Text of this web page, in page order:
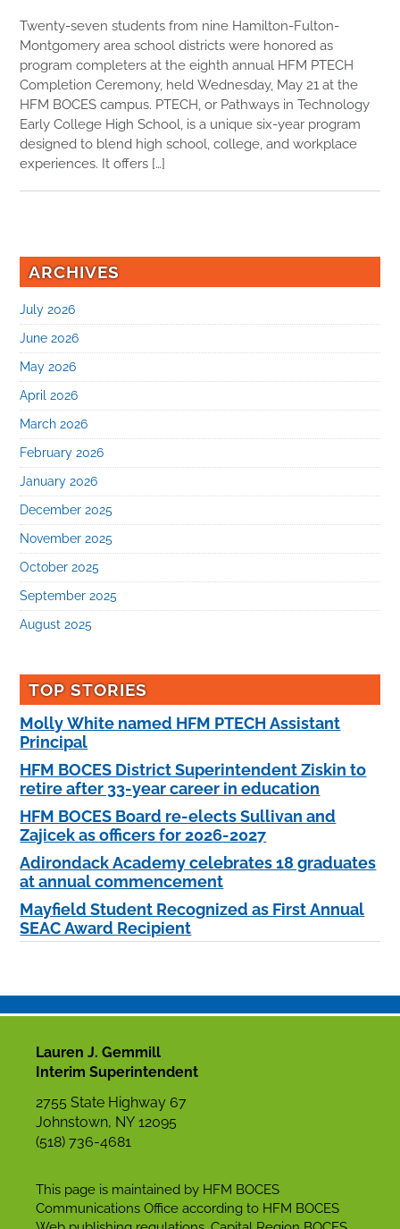
Twenty-seven students from nine Hamilton-Fulton-
Montgomery area school districts were honored as
program completers at the eighth annual HFM PTECH
Completion Ceremony, held Wednesday, May 21 at the
HFM BOCES campus. PTECH, or Pathways in Technology
Early College High School, is a unique six-year program
designed to blend high school, college, and workplace
experiences. It offers […]
ARCHIVES
July 2026
June 2026
May 2026
April 2026
March 2026
February 2026
January 2026
December 2025
November 2025
October 2025
September 2025
August 2025
TOP STORIES
Molly White named HFM PTECH Assistant
Principal
HFM BOCES District Superintendent Ziskin to
retire after 33-year career in education
HFM BOCES Board re-elects Sullivan and
Zajicek as officers for 2026-2027
Adirondack Academy celebrates 18 graduates
at annual commencement
Mayfield Student Recognized as First Annual
SEAC Award Recipient
Lauren J. Gemmill
Interim Superintendent
2755 State Highway 67
Johnstown, NY 12095
(518) 736-4681
This page is maintained by HFM BOCES
Communications Office according to HFM BOCES